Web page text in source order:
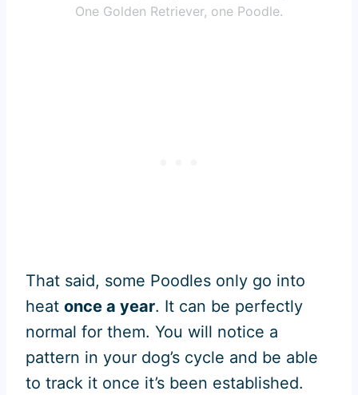
One Golden Retriever, one Poodle.
That said, some Poodles only go into
heat once a year. It can be perfectly
normal for them. You will notice a
pattern in your dog’s cycle and be able
to track it once it’s been established.